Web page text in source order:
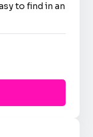
to find in an